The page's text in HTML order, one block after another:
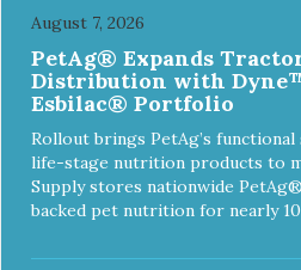
August 7, 2026
PetAg® Expands
Distribution with
Esbilac® Portfolio
Rollout brings PetAg’s
life-stage nutrition products to
Supply stores nationwide
backed pet nutrition for nearly